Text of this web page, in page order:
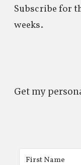
Subscribe for
weeks.
Get my